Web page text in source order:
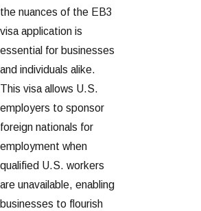
the nuances of the EB3
visa application is
essential for businesses
and individuals alike.
This visa allows U.S.
employers to sponsor
foreign nationals for
employment when
qualified U.S. workers
are unavailable, enabling
businesses to flourish